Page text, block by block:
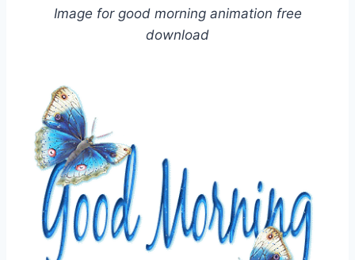
Image for good morning animation free
download